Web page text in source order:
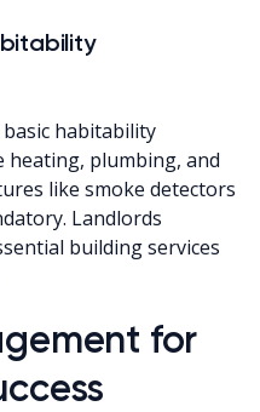
habitability
heating, plumbing, and
like smoke detectors
Landlords
building services
for